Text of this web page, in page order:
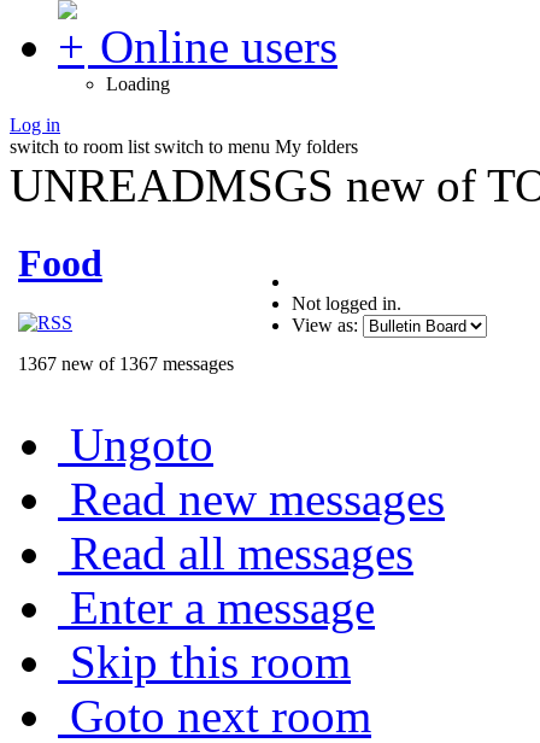
Online users
Loading
Log in
switch to room list switch to menu My folders
UNREADMSGS new of
Food
1367 new of 1367 messages
Not logged in.
View as:
Ungoto
Read new messages
Read all messages
Enter a message
Skip this room
Goto next room